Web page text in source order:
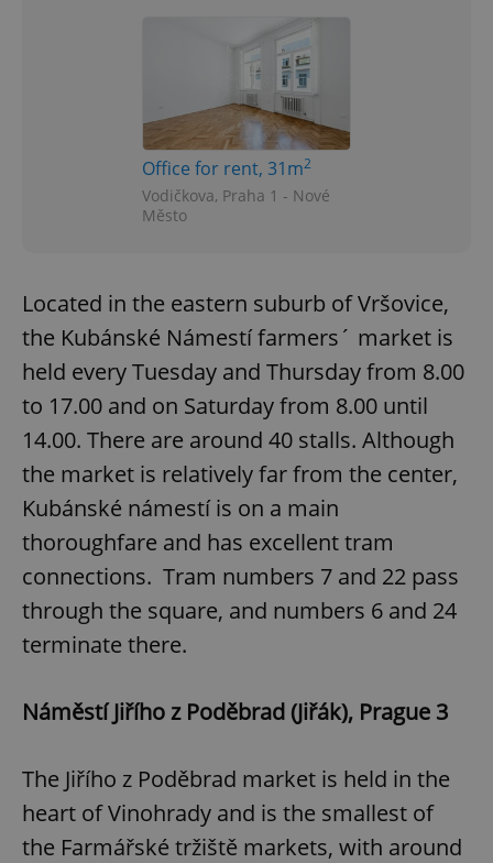
Office for rent, 31m2
Vodičkova, Praha 1 - Nové
Město
Located in the eastern suburb of Vršovice,
the Kubánské Námestí farmers´ market is
held every Tuesday and Thursday from 8.00
to 17.00 and on Saturday from 8.00 until
14.00. There are around 40 stalls. Although
the market is relatively far from the center,
Kubánské námestí is on a main
thoroughfare and has excellent tram
connections. Tram numbers 7 and 22 pass
through the square, and numbers 6 and 24
terminate there.
Náměstí Jiřího z Poděbrad (Jiřák), Prague 3
The Jiřího z Poděbrad market is held in the
heart of Vinohrady and is the smallest of
the Farmářské tržiště markets, with around